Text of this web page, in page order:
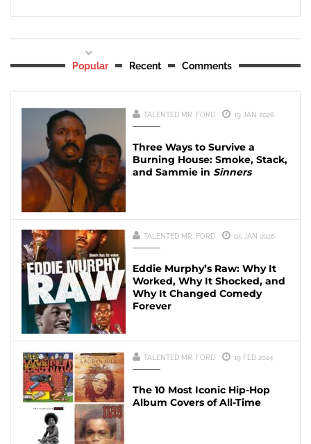
Popular Recent Comments
TALENTED MR. FORD 19 JAN 2026
Three Ways to Survive a
Burning House: Smoke, Stack,
and Sammie in Sinners
TALENTED MR. FORD 05 JAN 2026
Eddie Murphy’s Raw: Why It
Worked, Why It Shocked, and
Why It Changed Comedy
Forever
TALENTED MR. FORD 19 FEB 2024
The 10 Most Iconic Hip-Hop
Album Covers of All-Time